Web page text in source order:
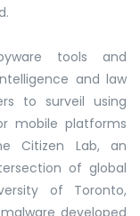
tools and
and law
to surveil using
mobile platforms
Citizen Lab, an
of global
of Toronto,
developed